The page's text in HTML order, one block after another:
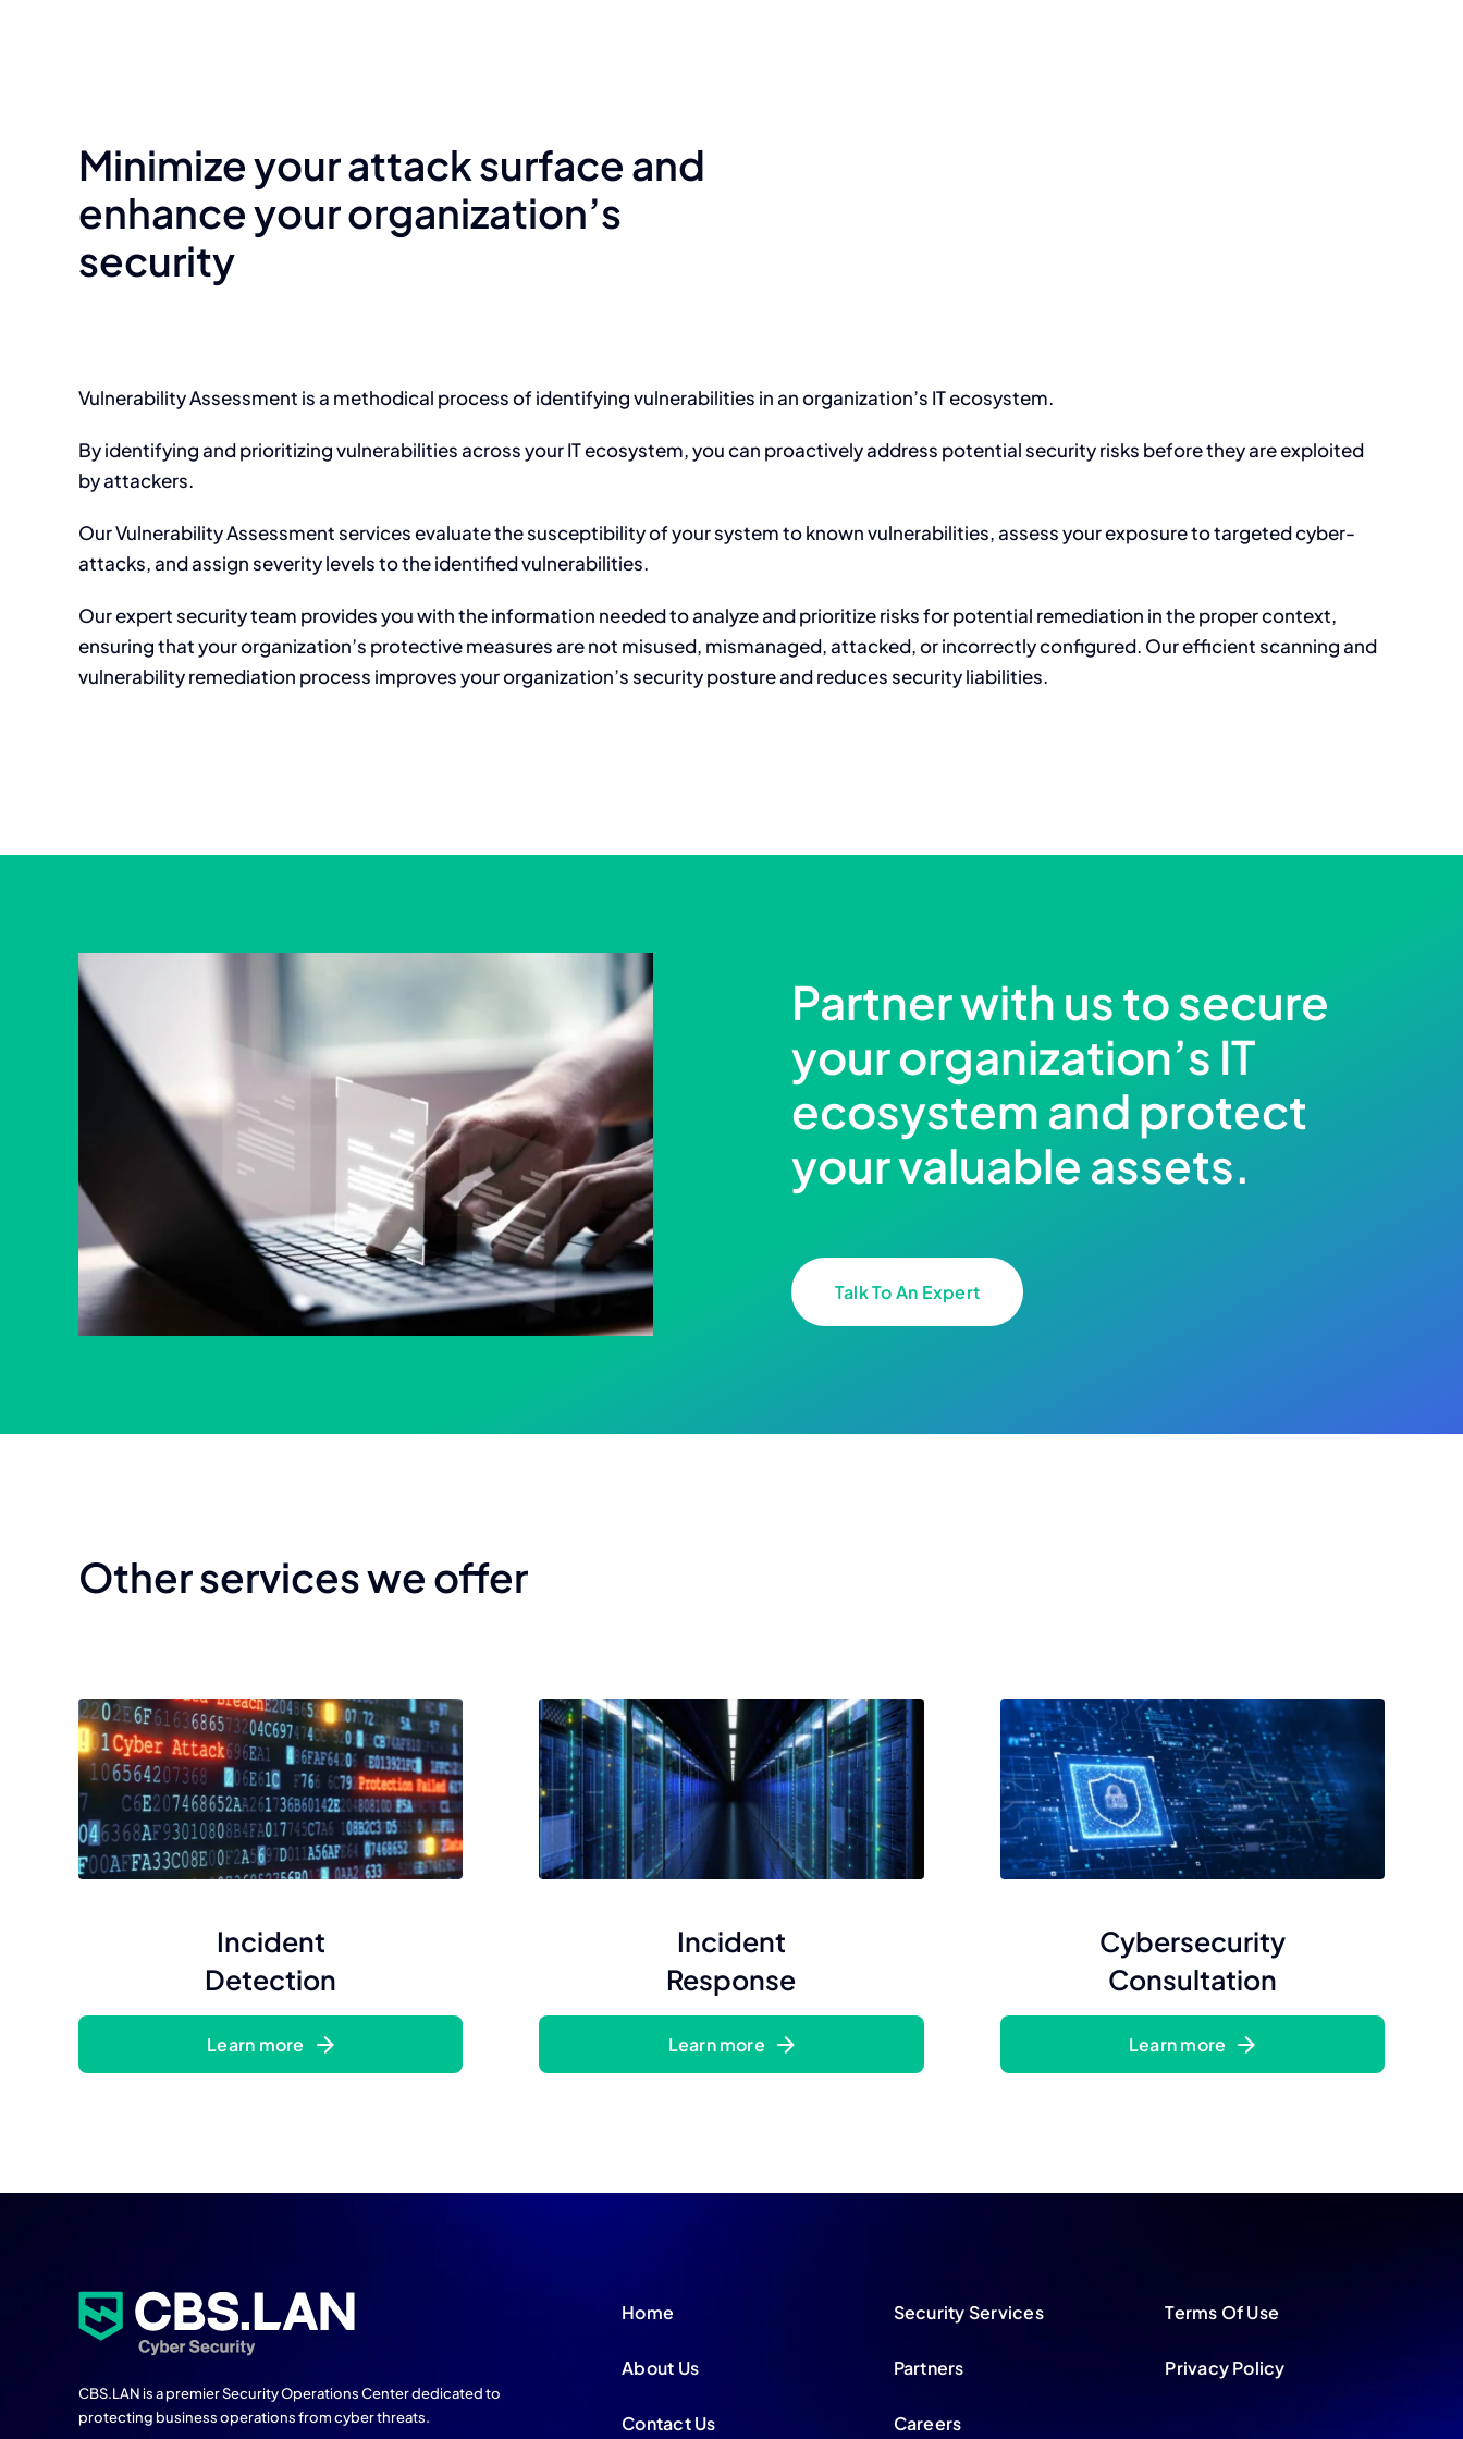
Minimize your attack surface and
enhance your organization’s
security
Vulnerability Assessment is a methodical process of identifying vulnerabilities in an organization’s IT ecosystem.
By identifying and prioritizing vulnerabilities across your IT ecosystem, you can proactively address potential security risks before they are exploited
by attackers.
Our Vulnerability Assessment services evaluate the susceptibility of your system to known vulnerabilities, assess your exposure to targeted cyber-
attacks, and assign severity levels to the identified vulnerabilities.
Our expert security team provides you with the information needed to analyze and prioritize risks for potential remediation in the proper context,
ensuring that your organization’s protective measures are not misused, mismanaged, attacked, or incorrectly configured. Our efficient scanning and
vulnerability remediation process improves your organization’s security posture and reduces security liabilities.
Partner with us to secure
your organization’s IT
ecosystem and protect
your valuable assets.
Talk To An Expert
Other services we offer
Incident
Detection
Learn more
Incident
Response
Learn more
Cybersecurity
Consultation
Learn more
CBS.LAN is a premier Security Operations Center dedicated to
protecting business operations from cyber threats.
Home
About Us
Contact Us
Security Services
Partners
Careers
Terms Of Use
Privacy Policy